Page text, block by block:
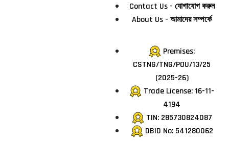
Contact Us - যোগাযোগ করুন
About Us - আমাদের সম্পর্কে
Premises:
CSTNG/TNG/POU/13/25
(2025-26)
Trade License: 16-11-
4194
TIN: 285730824087
DBID No: 541280062